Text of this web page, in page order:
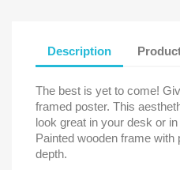
Description
The best is yet to come!
framed poster. This
look great in your desk or
Painted wooden frame
depth.